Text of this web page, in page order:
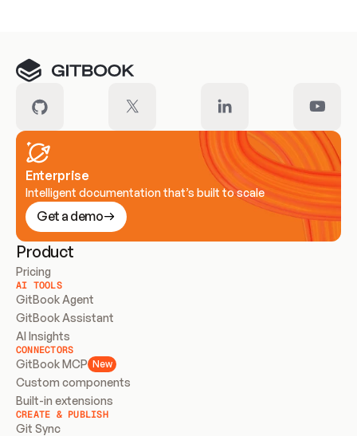
Enterprise
Intelligent documentation that’s built to scale
Get a demo
Product
Pricing
AI TOOLS
GitBook Agent
GitBook Assistant
AI Insights
CONNECTORS
GitBook MCP New
Custom components
Built-in extensions
CREATE & PUBLISH
Git Sync